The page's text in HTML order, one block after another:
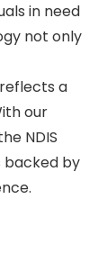
in need
not only
a
our
NDIS
backed by